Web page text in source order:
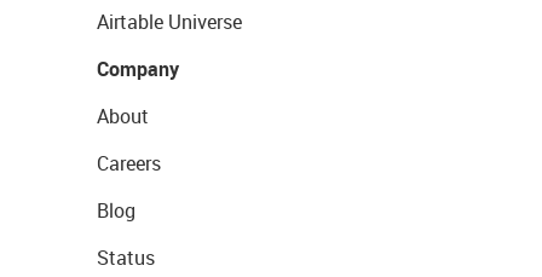
Airtable Universe
Company
About
Careers
Blog
Status